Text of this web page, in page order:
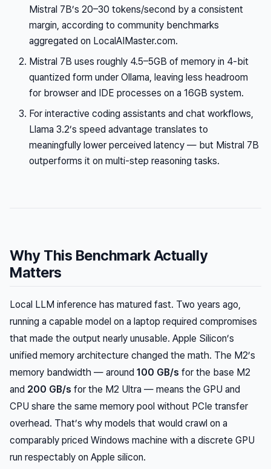
Mistral 7B’s 20–30 tokens/second by a consistent
margin, according to community benchmarks
aggregated on LocalAIMaster.com.
Mistral 7B uses roughly 4.5–5GB of memory in 4-bit
quantized form under Ollama, leaving less headroom
for browser and IDE processes on a 16GB system.
For interactive coding assistants and chat workflows,
Llama 3.2’s speed advantage translates to
meaningfully lower perceived latency — but Mistral 7B
outperforms it on multi-step reasoning tasks.
Why This Benchmark Actually
Matters
Local LLM inference has matured fast. Two years ago,
running a capable model on a laptop required compromises
that made the output nearly unusable. Apple Silicon’s
unified memory architecture changed the math. The M2’s
memory bandwidth — around 100 GB/s for the base M2
and 200 GB/s for the M2 Ultra — means the GPU and
CPU share the same memory pool without PCIe transfer
overhead. That’s why models that would crawl on a
comparably priced Windows machine with a discrete GPU
run respectably on Apple silicon.